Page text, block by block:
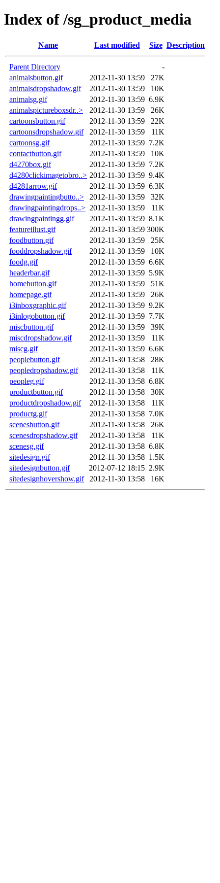
Index of /sg_product_media
Name Last modified Size Description
Parent Directory
-
animalsbutton.gif
2012-11-30 13:59
27K
animalsdropshadow.gif
2012-11-30 13:59
10K
animalsg.gif
2012-11-30 13:59 6.9K
animalspictureboxsdr..>
2012-11-30 13:59
26K
cartoonsbutton.gif
2012-11-30 13:59
22K
cartoonsdropshadow.gif
2012-11-30 13:59
11K
cartoonsg.gif
2012-11-30 13:59 7.2K
contactbutton.gif
2012-11-30 13:59
10K
d4270box.gif
2012-11-30 13:59 7.2K
d4280clickimagetobro..> 2012-11-30 13:59 9.4K
d4281arrow.gif
2012-11-30 13:59 6.3K
drawingpaintingbutto..>
2012-11-30 13:59
32K
drawingpaintingdrops..> 2012-11-30 13:59
11K
drawingpaintingg.gif
2012-11-30 13:59 8.1K
featureillust.gif
2012-11-30 13:59 300K
foodbutton.gif
2012-11-30 13:59
25K
fooddropshadow.gif
2012-11-30 13:59
10K
foodg.gif
2012-11-30 13:59 6.6K
headerbar.gif
2012-11-30 13:59 5.9K
homebutton.gif
2012-11-30 13:59
51K
homepage.gif
2012-11-30 13:59
26K
i3inboxgraphic.gif
2012-11-30 13:59 9.2K
i3inlogobutton.gif
2012-11-30 13:59 7.7K
miscbutton.gif
2012-11-30 13:59
39K
miscdropshadow.gif
2012-11-30 13:59
11K
miscg.gif
2012-11-30 13:59 6.6K
peoplebutton.gif
2012-11-30 13:58
28K
peopledropshadow.gif
2012-11-30 13:58
11K
peopleg.gif
2012-11-30 13:58 6.8K
productbutton.gif
2012-11-30 13:58
30K
productdropshadow.gif
2012-11-30 13:58
11K
productg.gif
2012-11-30 13:58 7.0K
scenesbutton.gif
2012-11-30 13:58
26K
scenesdropshadow.gif
2012-11-30 13:58
11K
scenesg.gif
2012-11-30 13:58 6.8K
sitedesign.gif
2012-11-30 13:58 1.5K
sitedesignbutton.gif
2012-07-12 18:15 2.9K
sitedesignhovershow.gif
2012-11-30 13:58 16K